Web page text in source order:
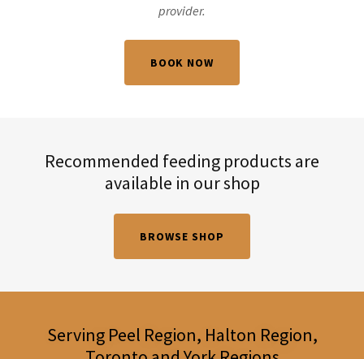
provider.
BOOK NOW
Recommended feeding products are
available in our shop
BROWSE SHOP
Serving Peel Region, Halton Region,